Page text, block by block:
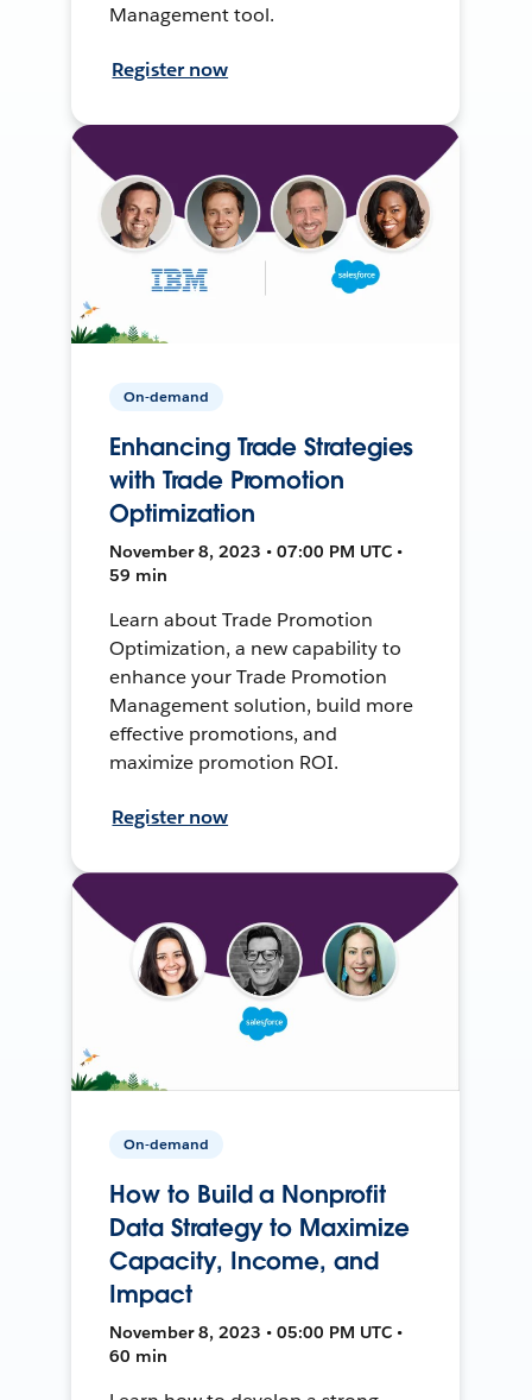
Management tool.
Register now
On-demand
Enhancing Trade Strategies
with Trade Promotion
Optimization
November 8, 2023 • 07:00 PM UTC •
59 min
Learn about Trade Promotion
Optimization, a new capability to
enhance your Trade Promotion
Management solution, build more
effective promotions, and
maximize promotion ROI.
Register now
On-demand
How to Build a Nonprofit
Data Strategy to Maximize
Capacity, Income, and
Impact
November 8, 2023 • 05:00 PM UTC •
60 min